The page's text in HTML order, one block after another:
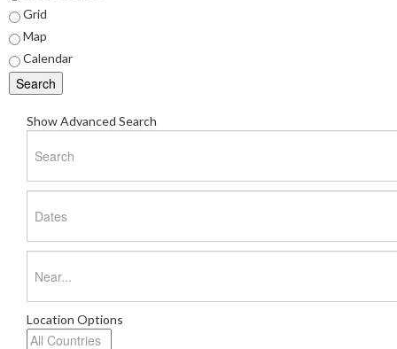
Results
View
Type
Grid
Map
Calendar
Search
Show Advanced Search
Location Options
Country